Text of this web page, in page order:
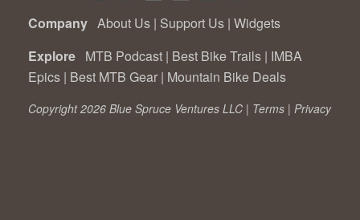
Company About Us | Support Us | Widgets
Explore MTB Podcast | Best Bike Trails | IMBA
Epics | Best MTB Gear | Mountain Bike Deals
Copyright 2026 Blue Spruce Ventures LLC | Terms | Privacy